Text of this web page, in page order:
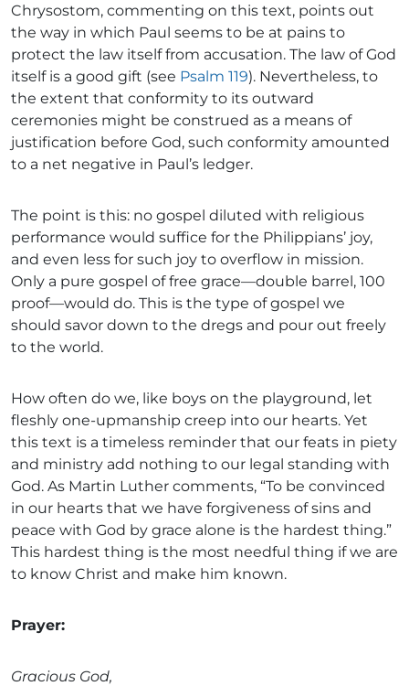
Chrysostom, commenting on this text, points out
the way in which Paul seems to be at pains to
protect the law itself from accusation. The law of God
itself is a good gift (see Psalm 119). Nevertheless, to
the extent that conformity to its outward
ceremonies might be construed as a means of
justification before God, such conformity amounted
to a net negative in Paul’s ledger.
The point is this: no gospel diluted with religious
performance would suffice for the Philippians’ joy,
and even less for such joy to overflow in mission.
Only a pure gospel of free grace—double barrel, 100
proof—would do. This is the type of gospel we
should savor down to the dregs and pour out freely
to the world.
How often do we, like boys on the playground, let
fleshly one-upmanship creep into our hearts. Yet
this text is a timeless reminder that our feats in piety
and ministry add nothing to our legal standing with
God. As Martin Luther comments, “To be convinced
in our hearts that we have forgiveness of sins and
peace with God by grace alone is the hardest thing.”
This hardest thing is the most needful thing if we are
to know Christ and make him known.
Prayer:
Gracious God,